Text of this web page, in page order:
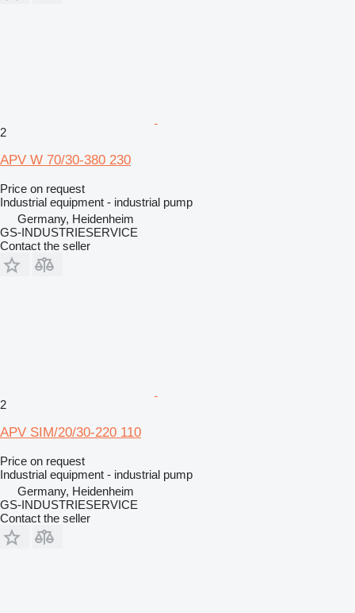
2
APV W 70/30-380 230
Price on request
Industrial equipment - industrial pump
Germany, Heidenheim
GS-INDUSTRIESERVICE
Contact the seller
2
APV SIM/20/30-220 110
Price on request
Industrial equipment - industrial pump
Germany, Heidenheim
GS-INDUSTRIESERVICE
Contact the seller